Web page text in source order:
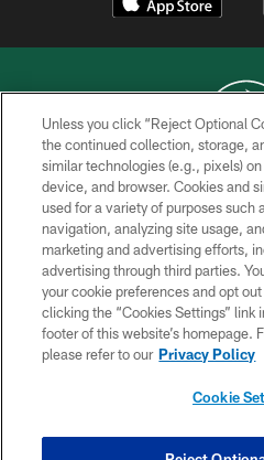
COPYRIGHT © 2026
PRIVACY
TERMS
SITE
COOKIE
Unless you click “Reject Optional
the continued collection, storage,
similar technologies (e.g., pixels)
device, and browser. Cookies and
used for a variety of purposes such
navigation, analyzing site usage,
marketing and advertising efforts,
advertising through third parties.
your cookie preferences and opt
clicking the “Cookies Settings” link
footer of this website’s homepage.
please refer to our Privacy Policy
Cookie